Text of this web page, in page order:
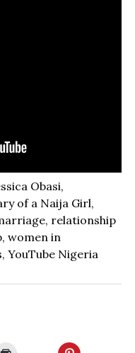
Obasi,
of a Naija Girl,
relationship
women in
YouTube Nigeria